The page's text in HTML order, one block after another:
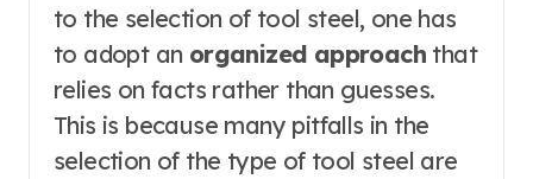
to the selection of tool steel, one has
to adopt an organized approach that
relies on facts rather than guesses.
This is because many pitfalls in the
selection of the type of tool steel are